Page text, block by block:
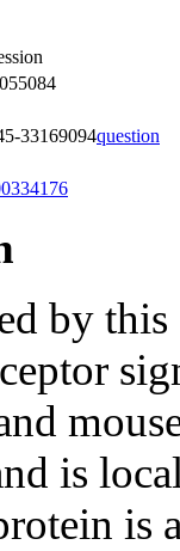
33169094question
by
is
is